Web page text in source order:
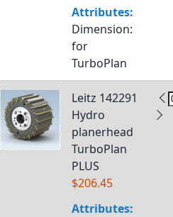
Attributes:
Dimension:
for
TurboPlan
Leitz 142291
Hydro
planerhead
TurboPlan
PLUS
$206.45
Attributes: